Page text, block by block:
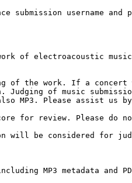
submission username
of the work. If a
of music
MP3. Please assist us
for review. Please do
be considered for
MP3 metadata